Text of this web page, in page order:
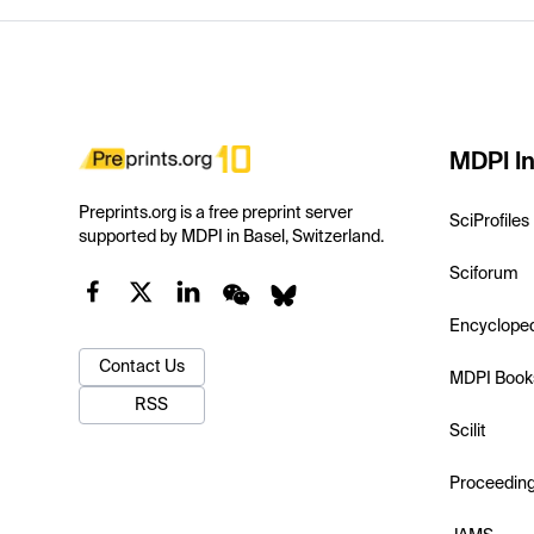
Preprints.org is a free preprint server
supported by MDPI in Basel, Switzerland.
Contact Us
RSS
MDPI
SciProfiles
Sciforum
MDPI
Scilit